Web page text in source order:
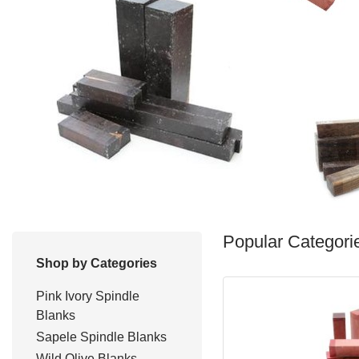
Popular
Shop by Categories
Pink Ivory Spindle
Blanks
Sapele Spindle Blanks